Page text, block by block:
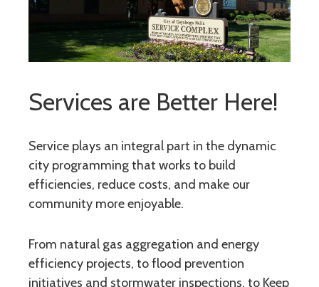
Services are Better Here!
Service plays an integral part in the dynamic
city programming that works to build
efficiencies, reduce costs, and make our
community more enjoyable.
From natural gas aggregation and energy
efficiency projects, to flood prevention
initiatives and stormwater inspections, to Keep